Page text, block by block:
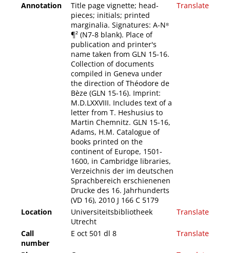
Annotation
Title page vignette; head-
pieces; initials; printed
marginalia. Signatures: A-N⁸
¶² (N7-8 blank). Place of
publication and printer's
name taken from GLN 15-16.
Collection of documents
compiled in Geneva under
the direction of Théodore de
Bèze (GLN 15-16). Imprint:
M.D.LXXVIII. Includes text of a
letter from T. Heshusius to
Martin Chemnitz. GLN 15-16,
Adams, H.M. Catalogue of
books printed on the
continent of Europe, 1501-
1600, in Cambridge libraries,
Verzeichnis der im deutschen
Sprachbereich erschienenen
Drucke des 16. Jahrhunderts
(VD 16), 2010 J 166 C 5179
Translate
Location
Universiteitsbibliotheek
Utrecht
Translate
Call
number
E oct 501 dl 8 Translate